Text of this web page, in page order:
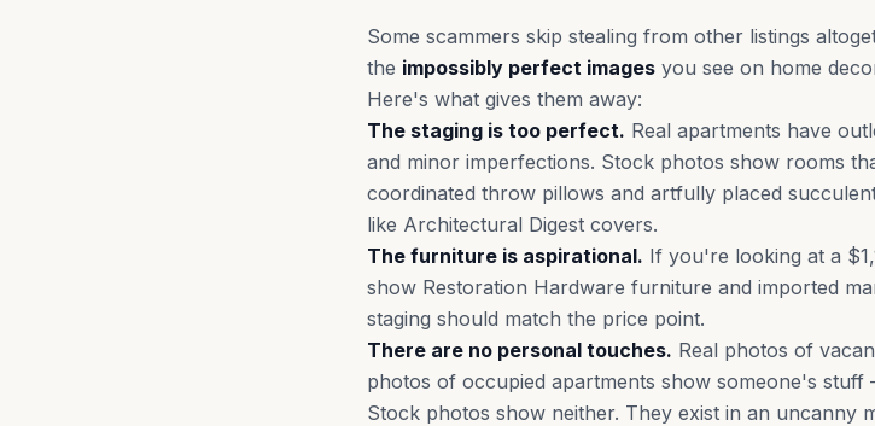
Some scammers skip stealing from other listings
the impossibly perfect images you see on home
Here's what gives them away:
The staging is too perfect. Real apartments have
and minor imperfections. Stock photos show rooms
coordinated throw pillows and artfully placed
like Architectural Digest covers.
The furniture is aspirational. If you're looking at a
show Restoration Hardware furniture and imported
staging should match the price point.
There are no personal touches. Real photos of
photos of occupied apartments show someone's
Stock photos show neither. They exist in an uncanny